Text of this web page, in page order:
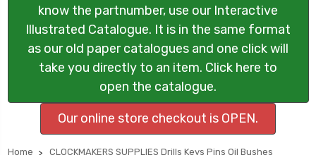
know the partnumber, use our Interactive
Illustrated Catalogue. It is in the same format
as our old paper catalogues and one click will
take you directly to an item. Click here to
open the catalogue.
Our online store checkout is OPEN.
Home
CLOCKMAKERS SUPPLIES Drills Keys Pins Oil Bushes